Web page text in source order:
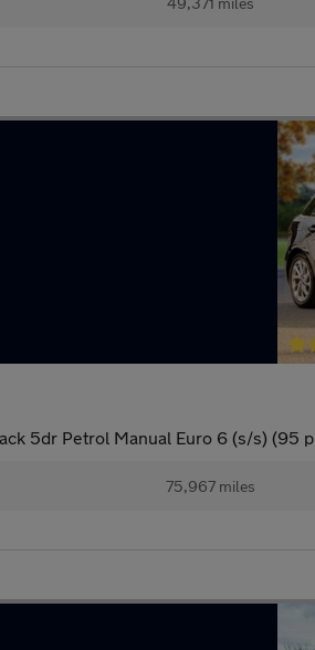
5dr Petrol Manual Euro 6 (s/s) (95 p
75,967 miles